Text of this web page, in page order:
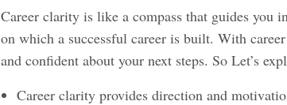
Career clarity is like a compass that guides you
on which a successful career is built. With
and confident about your next steps. So Let’s
Career clarity provides direction and